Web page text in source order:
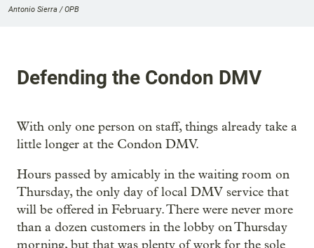
Antonio Sierra / OPB
Defending the Condon DMV
With only one person on staff, things already take a
little longer at the Condon DMV.
Hours passed by amicably in the waiting room on
Thursday, the only day of local DMV service that
will be offered in February. There were never more
than a dozen customers in the lobby on Thursday
morning, but that was plenty of work for the sole